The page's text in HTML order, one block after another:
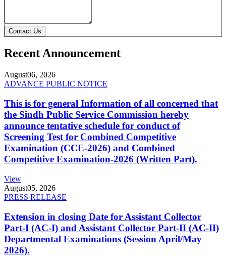
Contact Us
Recent Announcement
August06, 2026
ADVANCE PUBLIC NOTICE
This is for general Information of all concerned that
the Sindh Public Service Commission hereby
announce tentative schedule for conduct of
Screening Test for Combined Competitive
Examination (CCE-2026) and Combined
Competitive Examination-2026 (Written Part).
View
August05, 2026
PRESS RELEASE
Extension in closing Date for Assistant Collector
Part-I (AC-I) and Assistant Collector Part-II (AC-II)
Departmental Examinations (Session April/May
2026).